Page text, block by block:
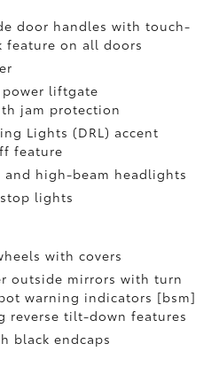
door handles with touch-
feature on all doors
liftgate
jam protection
Lights (DRL) accent
feature
and high-beam headlights
lights
with covers
outside mirrors with turn
warning indicators [bsm]
reverse tilt-down features
black endcaps